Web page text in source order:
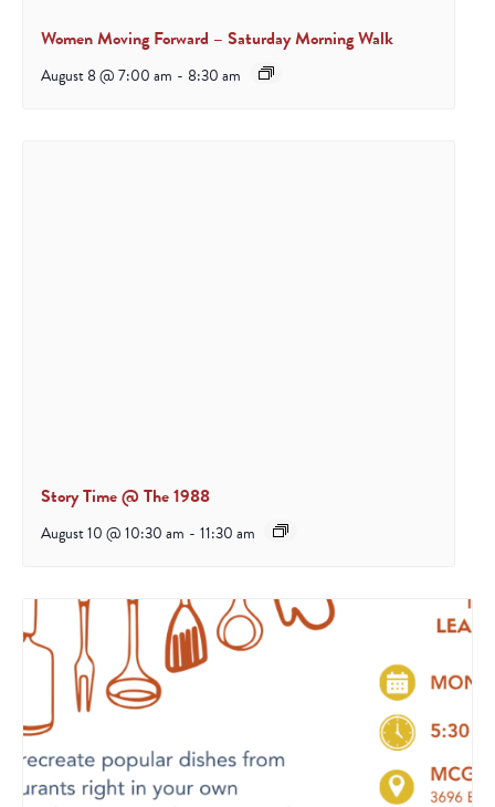
Women Moving Forward – Saturday Morning Walk
August 8 @ 7:00 am - 8:30 am
Story Time @ The 1988
August 10 @ 10:30 am - 11:30 am